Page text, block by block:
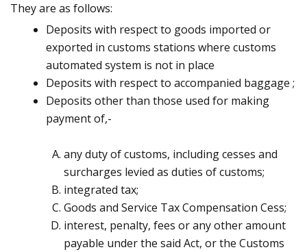
They are as follows:
Deposits with respect to goods imported or
exported in customs stations where customs
automated system is not in place
Deposits with respect to accompanied baggage ;
Deposits other than those used for making
payment of,-
any duty of customs, including cesses and
surcharges levied as duties ofcustoms;
integrated tax;
Goods and Service Tax Compensation Cess;
interest, penalty, fees or any other amount
payable under the said Act, or the Customs